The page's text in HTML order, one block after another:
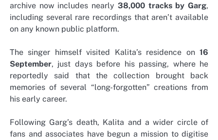
archive now includes nearly 38,000 tracks by Garg,
including several rare recordings that aren’t available
on any known public platform.
The singer himself visited Kalita’s residence on 16
September, just days before his passing, where he
reportedly said that the collection brought back
memories of several “long-forgotten” creations from
his early career.
Following Garg’s death, Kalita and a wider circle of
fans and associates have begun a mission to digitise